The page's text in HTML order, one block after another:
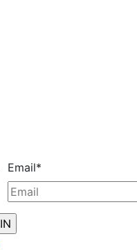
Email*